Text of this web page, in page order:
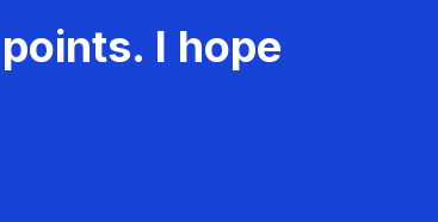
I hope